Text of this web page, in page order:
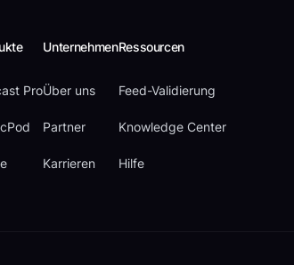
Pro
Unternehmen
Über uns
Partner
Karrieren
Ressourcen
Feed-Validierung
Knowledge Center
Hilfe